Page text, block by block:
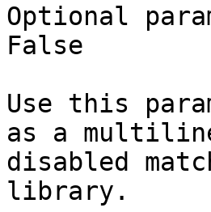
Optional
False
Use this
as a
disabled
library.